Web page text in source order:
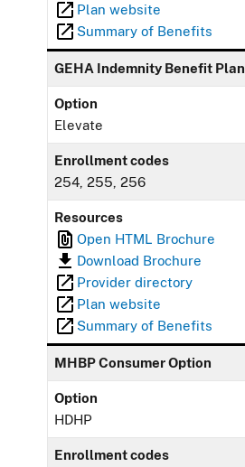
Plan website
Summary of Benefits
GEHA Indemnity Benefit Plan
Option
Elevate
Enrollment codes
254, 255, 256
Resources
Open HTML Brochure
Download Brochure
Provider directory
Plan website
Summary of Benefits
MHBP Consumer Option
Option
HDHP
Enrollment codes